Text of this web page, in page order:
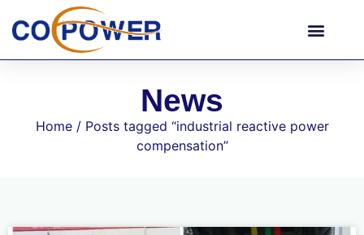
News
Home/ Posts tagged “industrial reactive power
compensation”